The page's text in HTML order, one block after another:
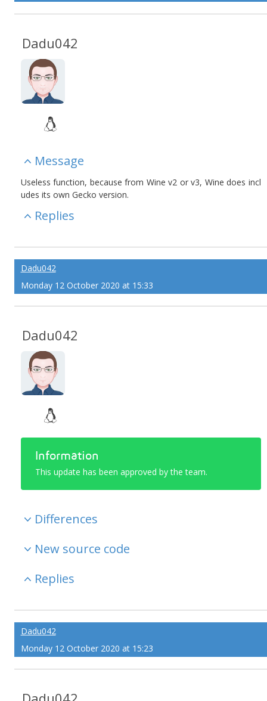
Dadu042
Message
Useless function, because from Wine v2 or v3, Wine does incl
udes its own Gecko version.
Replies
Dadu042
Monday 12 October 2020 at 15:33
Dadu042
Information
This update has been approved by the team.
Differences
New source code
Replies
Dadu042
Monday 12 October 2020 at 15:23